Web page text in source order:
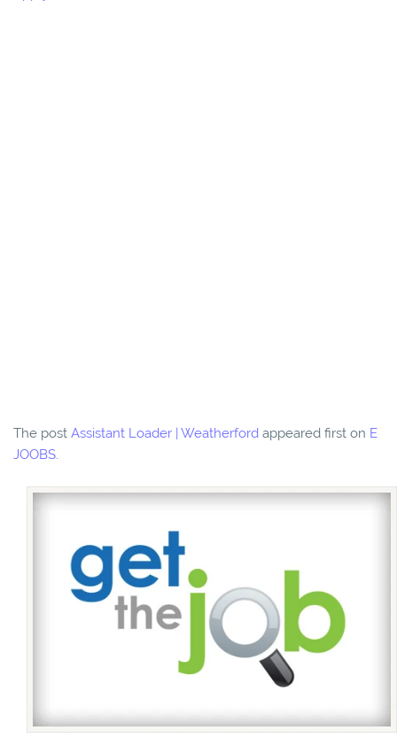
The post Assistant Loader | Weatherford appeared first on E
JOOBS.